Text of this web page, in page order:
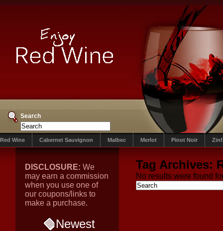
Search
Red Wine Cabernet Sauvignon Malbec Merlot Pinot Noir
DISCLOSURE: We
may earn a commission
when you use one of
our coupons/links to
make a purchase.
Newest
Tag Archives:
No results were found